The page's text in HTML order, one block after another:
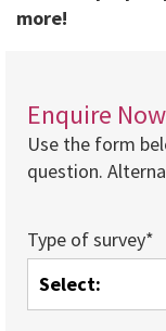
more!
Enquire Now
Use the form
question.
Type of survey*